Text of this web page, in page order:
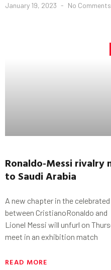
January 19, 2023 No Comments
Ronaldo-Messi rivalry
to Saudi Arabia
A new chapter in the
between CristianoRonaldo and
Lionel Messi will unfurl on
meet in an exhibition match
READ MORE